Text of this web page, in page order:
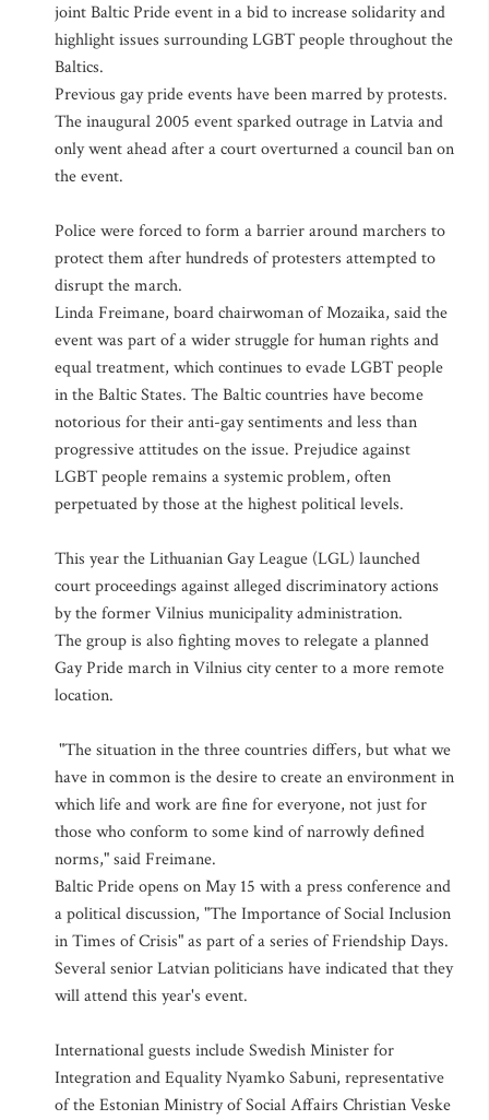
joint Baltic Pride event in a bid to increase solidarity and
highlight issues surrounding LGBT people throughout the
Baltics.
Previous gay pride events have been marred by protests.
The inaugural 2005 event sparked outrage in Latvia and
only went ahead after a court overturned a council ban on
the event.
Police were forced to form a barrier around marchers to
protect them after hundreds of protesters attempted to
disrupt the march.
Linda Freimane, board chairwoman of Mozaika, said the
event was part of a wider struggle for human rights and
equal treatment, which continues to evade LGBT people
in the Baltic States. The Baltic countries have become
notorious for their anti-gay sentiments and less than
progressive attitudes on the issue. Prejudice against
LGBT people remains a systemic problem, often
perpetuated by those at the highest political levels.
This year the Lithuanian Gay League (LGL) launched
court proceedings against alleged discriminatory actions
by the former Vilnius municipality administration.
The group is also fighting moves to relegate a planned
Gay Pride march in Vilnius city center to a more remote
location.
"The situation in the three countries differs, but what we
have in common is the desire to create an environment in
which life and work are fine for everyone, not just for
those who conform to some kind of narrowly defined
norms," said Freimane.
Baltic Pride opens on May 15 with a press conference and
a political discussion, "The Importance of Social Inclusion
in Times of Crisis" as part of a series of Friendship Days.
Several senior Latvian politicians have indicated that they
will attend this year's event.
International guests include Swedish Minister for
Integration and Equality Nyamko Sabuni, representative
of the Estonian Ministry of Social Affairs Christian Veske